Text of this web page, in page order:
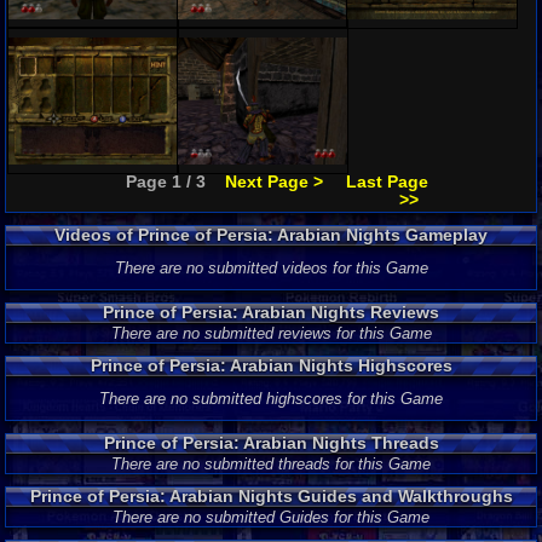
Page 1 / 3 Next Page >
Last Page
>>
Videos of Prince of Persia: Arabian Nights Gameplay
There are no submitted videos for this Game
Prince of Persia: Arabian Nights Reviews
There are no submitted reviews for this Game
Prince of Persia: Arabian Nights Highscores
There are no submitted highscores for this Game
Prince of Persia: Arabian Nights Threads
There are no submitted threads for this Game
Prince of Persia: Arabian Nights Guides and Walkthroughs
There are no submitted Guides for this Game